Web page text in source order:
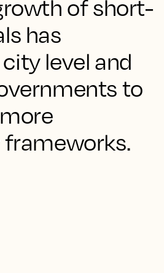
of short-
has
level and
to